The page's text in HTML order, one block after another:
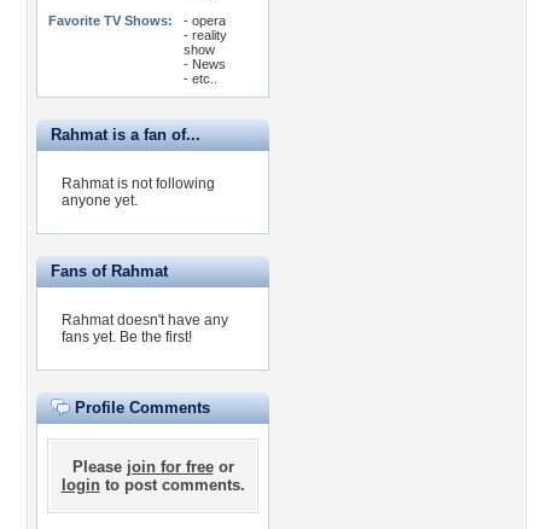
Favorite TV Shows:
- opera
- reality
show
- News
- etc..
Rahmat is a fan of...
Rahmat is not following
anyone yet.
Fans of Rahmat
Rahmat doesn't have any
fans yet. Be the first!
Profile Comments
Please join for freeor
loginto post comments.